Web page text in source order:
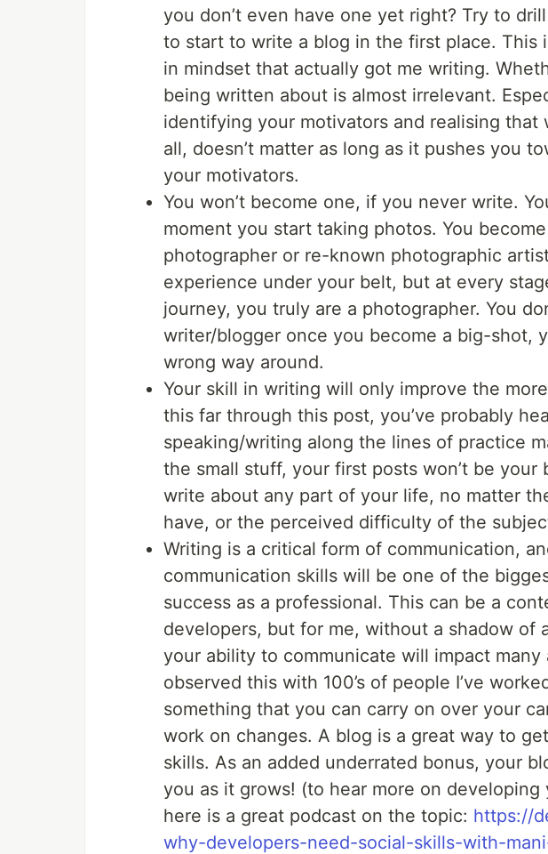
you don’t even have one yet right? Try to
to start to write a blog in the first place. This
in mindset that actually got me writing.
being written about is almost irrelevant.
identifying your motivators and realising that
all, doesn’t matter as long as it pushes you
your motivators.
You won’t become one, if you never write.
moment you start taking photos. You
photographer or re-known photographic
experience under your belt, but at every
journey, you truly are a photographer. You
writer/blogger once you become a big-shot,
wrong way around.
Your skill in writing will only improve the
this far through this post, you’ve probably
speaking/writing along the lines of practice
the small stuff, your first posts won’t be your
write about any part of your life, no matter
have, or the perceived difficulty of the
Writing is a critical form of communication,
communication skills will be one of the
success as a professional. This can be a
developers, but for me, without a shadow of
your ability to communicate will impact
observed this with 100’s of people I’ve
something that you can carry on over your
work on changes. A blog is a great way to
skills. As an added underrated bonus, your
you as it grows! (to hear more on developing
here is a great podcast on the topic: https://
why-developers-need-social-skills-with-